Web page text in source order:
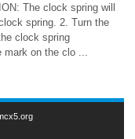
The clock spring will
spring. 2. Turn the
clock spring
on the clo ...